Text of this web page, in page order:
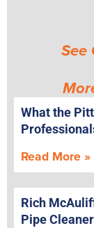
See
What the
Read More »
Rich
Pipe